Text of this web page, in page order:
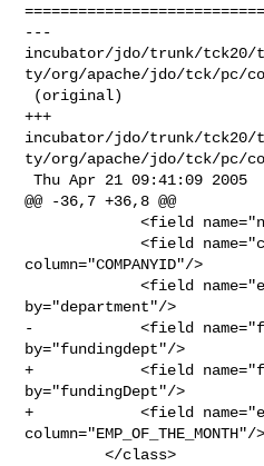
---
incubator/jdo/trunk/tck20/
ty/org/apache/jdo/tck/pc/
+++
incubator/jdo/trunk/tck20/
ty/org/apache/jdo/tck/pc/
Thu Apr 21 09:41:09 2005
@@ -36,7 +36,8 @@
             <field name="name" column="NAME"/>
             <field name="company"
column="COMPANYID"/>
             <field name="employees" mapped-
by="department"/>
-            <field
by="fundingdept"/>
+            <field
by="fundingDept"/>
+            <field
column="EMP_OF_THE_MONTH"/>
         </class>